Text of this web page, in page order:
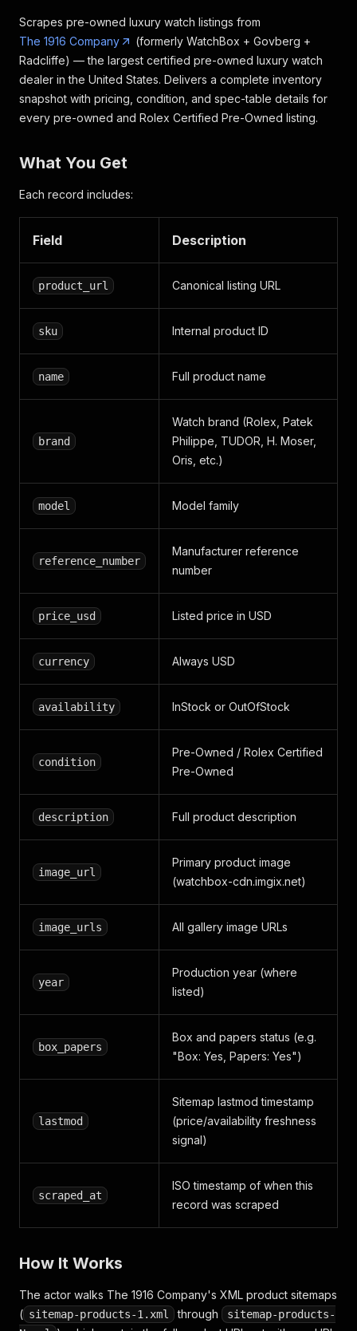
Scrapes pre-owned luxury watch listings from
The 1916 Company
(formerly WatchBox + Govberg +
Radcliffe) — the largest certified pre-owned luxury watch
dealer in the United States. Delivers a complete inventory
snapshot with pricing, condition, and spec-table details for
every pre-owned and Rolex Certified Pre-Owned listing.
What You Get
Each record includes:
Field Description
product_url Canonical listing URL
sku Internal product ID
name Full product name
brand
Watch brand (Rolex, Patek
Philippe, TUDOR, H. Moser,
Oris, etc.)
model Model family
reference_number
Manufacturer reference
number
price_usd Listed price in USD
currency Always USD
availability InStock or OutOfStock
condition
Pre-Owned / Rolex Certified
Pre-Owned
description Full product description
image_url
Primary product image
(watchbox-cdn.imgix.net)
image_urls All gallery image URLs
year
Production year (where
listed)
box_papers
Box and papers status (e.g.
"Box: Yes, Papers: Yes")
lastmod
Sitemap lastmod timestamp
(price/availability freshness
signal)
scraped_at
ISO timestamp of when this
record was scraped
How It Works
The actor walks The 1916 Company's XML product sitemaps
( sitemap-products-1.xml through
sitemap-products-